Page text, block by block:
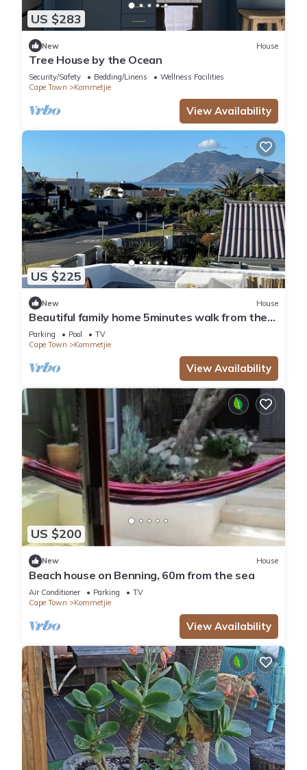
US $283
New House
Tree House by the Ocean
Security/Safety Bedding/Linens
Wellness Facilities
Cape Town
Kommetjie
View Availability
US $225
New House
Beautiful family home 5minutes walk from the
beach.
Parking Pool
TV
Cape Town
Kommetjie
View Availability
US $200
New House
Beach house on Benning, 60m from the sea
Air Conditioner Parking
TV
Cape Town
Kommetjie
View Availability